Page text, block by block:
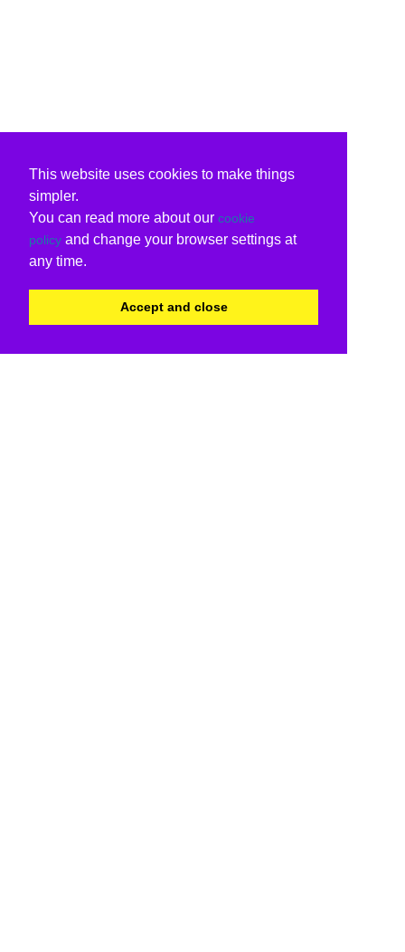
This website uses cookies to make things
simpler.
You can read more about our cookie
policy and change your browser settings at
any time.
Accept and close